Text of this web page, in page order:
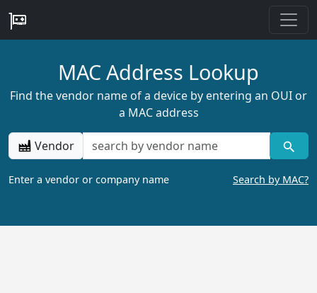
MAC Address Lookup
Find the vendor name of a device by entering an OUI or
a MAC address
Vendor
Enter a vendor or company name Search by MAC?